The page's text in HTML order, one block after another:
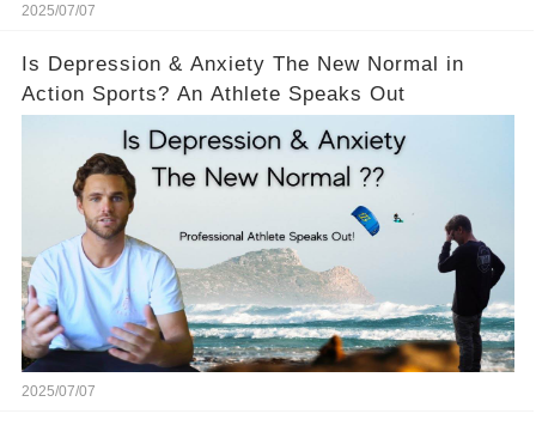
2025/07/07
Is Depression & Anxiety The New Normal in
Action Sports? An Athlete Speaks Out
2025/07/07